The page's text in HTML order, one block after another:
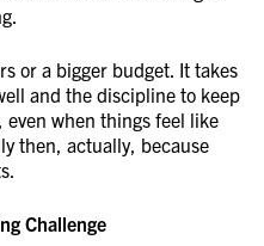
or a bigger budget. It takes
and the discipline to keep
when things feel like
then, actually, because
Challenge